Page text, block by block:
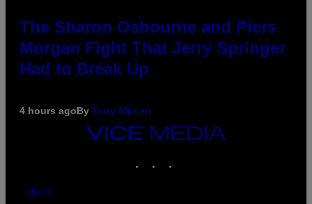
The Sharon Osbourne and Piers
Morgan Fight That Jerry Springer
Had to Break Up
4 hours agoBy Tony Alpsen
VICE
ABOUT